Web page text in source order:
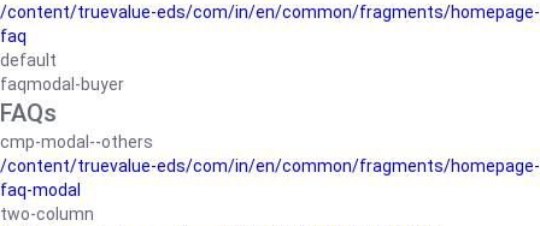
/content/truevalue-eds/com/in/en/common/fragments/homepage-
faq
default
faqmodal-buyer
FAQs
cmp-modal--others
/content/truevalue-eds/com/in/en/common/fragments/homepage-
faq-modal
two-column